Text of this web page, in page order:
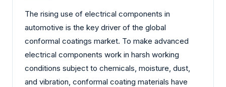
The rising use of electrical components in
automotive is the key driver of the global
conformal coatings market. To make advanced
electrical components work in harsh working
conditions subject to chemicals, moisture, dust,
and vibration, conformal coating materials have